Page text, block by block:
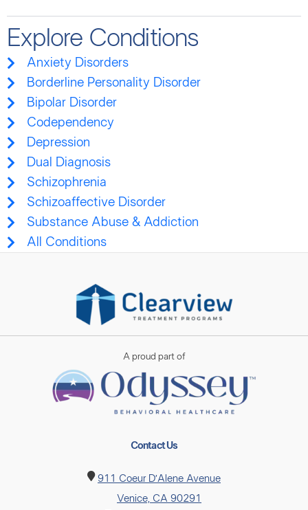
Explore Conditions
Anxiety Disorders
Borderline Personality Disorder
Bipolar Disorder
Codependency
Depression
Dual Diagnosis
Schizophrenia
Schizoaffective Disorder
Substance Abuse & Addiction
All Conditions
A proud part of
Contact Us
911 Coeur D’Alene Avenue
Venice, CA 90291